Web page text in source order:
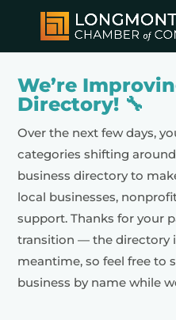
We’re
Directory! 🔧
Over the next few days,
categories shifting
business directory to
local businesses,
support. Thanks for your
transition — the directory
meantime, so feel free to
business by name while